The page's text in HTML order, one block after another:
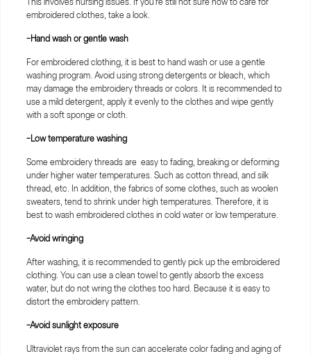
embroidered clothes, take a look.
-Hand wash or gentle wash
For embroidered clothing, it is best to hand wash or use a gentle
washing program. Avoid using strong detergents or bleach, which
may damage the embroidery threads or colors. It is recommended to
use a mild detergent, apply it evenly to the clothes and wipe gently
with a soft sponge or cloth.
-Low temperature washing
Some embroidery threads are easy to fading, breaking or deforming
under higher water temperatures. Such as cotton thread, and silk
thread, etc. In addition, the fabrics of some clothes, such as woolen
sweaters, tend to shrink under high temperatures. Therefore, it is
best to wash embroidered clothes in cold water or low temperature.
-Avoid wringing
After washing, it is recommended to gently pick up the embroidered
clothing. You can use a clean towel to gently absorb the excess
water, but do not wring the clothes too hard. Because it is easy to
distort the embroidery pattern.
-Avoid sunlight exposure
Ultraviolet rays from the sun can accelerate color fading and aging of